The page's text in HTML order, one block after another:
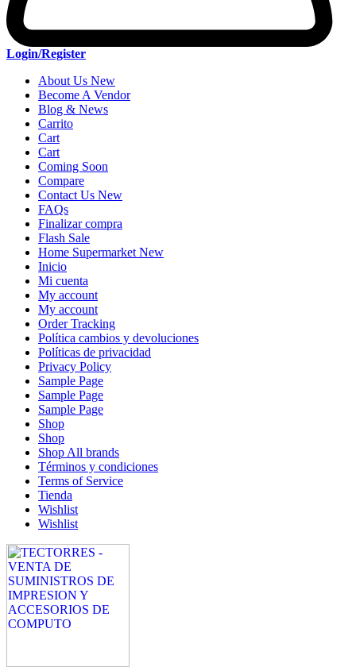
Login/Register
About Us New
Become A Vendor
Blog & News
Carrito
Cart
Cart
Coming Soon
Compare
Contact Us New
FAQs
Finalizar compra
Flash Sale
Home Supermarket New
Inicio
Mi cuenta
My account
My account
Order Tracking
Política cambios y devoluciones
Políticas de privacidad
Privacy Policy
Sample Page
Sample Page
Sample Page
Shop
Shop
Shop All brands
Términos y condiciones
Terms of Service
Tienda
Wishlist
Wishlist